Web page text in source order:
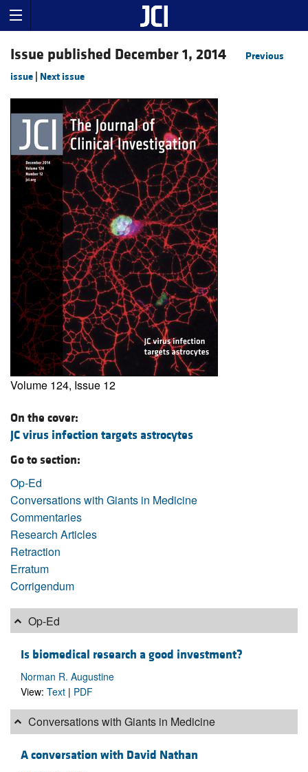
Issue published December 1, 2014
Previous
issue Next issue
Volume 124, Issue 12
On the cover:
JC virus infection targets astrocytes
Go to section:
Op-Ed
Conversations with Giants in Medicine
Commentaries
Research Articles
Retraction
Erratum
Corrigendum
Op-Ed
Is biomedical research a good investment?
Norman R. Augustine
View: Text | PDF
Conversations with Giants in Medicine
A conversation with David Nathan